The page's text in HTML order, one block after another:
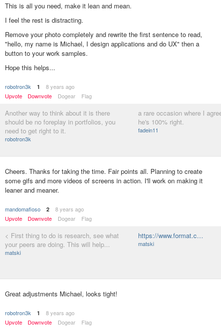
This is all you need, make it lean and mean.
I feel the rest is distracting.
Remove your photo completely and rewrite the first sentence to read,
"hello, my name is Michael, I design applications and do UX" then a
button to your work samples.
Hope this helps...
robotron3k 1
8 years ago
Upvote
Downvote Dogear Flag
Another way to think about it is there
should be no foreplay in portfolios, you
need to get right to it.
robotron3k
a rare occasion where I
he's 100% right.
fadein11
Cheers. Thanks for taking the time. Fair points all. Planning to create
some gifs and more videos of screens in action. I'll work on making it
leaner and meaner.
mandomafioso 2
8 years ago
Upvote
Downvote Dogear Flag
< First thing to do is research, see what
your peers are doing. This will help...
matski
https://www.format.c…
matski
Great adjustments Michael, looks tight!
robotron3k 1
8 years ago
Upvote
Downvote Dogear Flag